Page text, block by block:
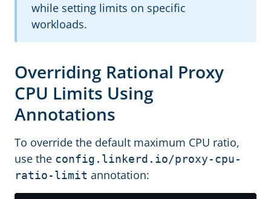
while setting limits on specific
workloads.
Overriding Rational Proxy
CPU Limits Using
Annotations
To override the default maximum CPU ratio,
use the config.linkerd.io/proxy-cpu-
ratio-limit annotation: